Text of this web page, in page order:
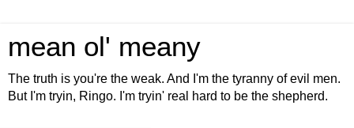
mean ol' meany
The truth is you're the weak. And I'm the tyranny of evil men.
But I'm tryin, Ringo. I'm tryin' real hard to be the shepherd.